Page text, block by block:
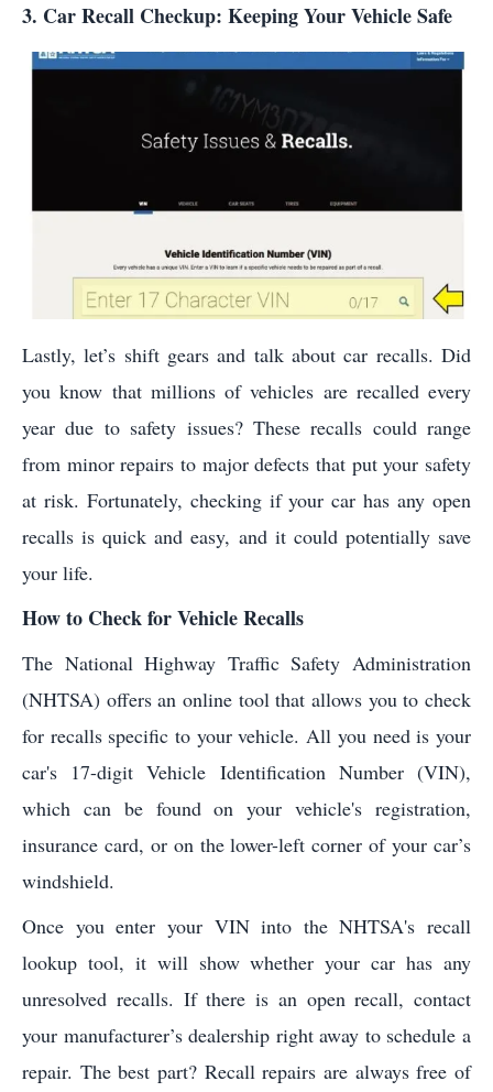
3. Car Recall Checkup: Keeping Your Vehicle Safe
Lastly, let’s shift gears and talk about car recalls. Did
you know that millions of vehicles are recalled every
year due to safety issues? These recalls could range
from minor repairs to major defects that put your safety
at risk. Fortunately, checking if your car has any open
recalls is quick and easy, and it could potentially save
your life.
How to Check for Vehicle Recalls
The National Highway Traffic Safety Administration
(NHTSA) offers an online tool that allows you to check
for recalls specific to your vehicle. All you need is your
car's 17-digit Vehicle Identification Number (VIN),
which can be found on your vehicle's registration,
insurance card, or on the lower-left corner of your car’s
windshield.
Once you enter your VIN into the NHTSA's recall
lookup tool, it will show whether your car has any
unresolved recalls. If there is an open recall, contact
your manufacturer’s dealership right away to schedule a
repair. The best part? Recall repairs are always free of